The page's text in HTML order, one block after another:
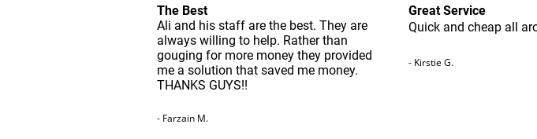
The Best
Ali and his staff are the best. They are
always willing to help. Rather than
gouging for more money they provided
me a solution that saved me money.
THANKS GUYS!!
- Farzain M.
Great Service
Quick and cheap all
- Kirstie G.